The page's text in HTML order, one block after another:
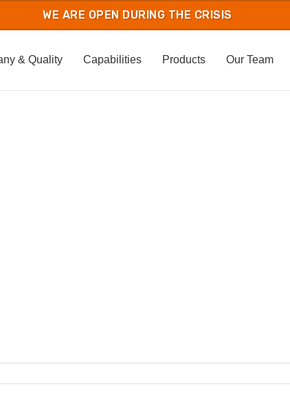
& Quality Capabilities Products Our Team